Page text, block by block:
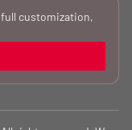
customization,